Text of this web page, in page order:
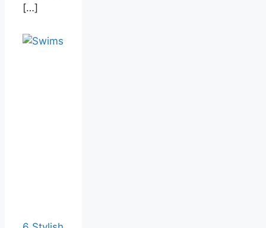
[…]